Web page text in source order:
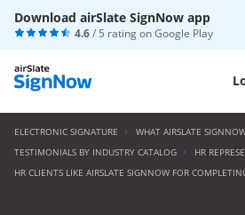
Download airSlate SignNow app
4.6/ 5 rating onGoogle Play
ELECTRONIC SIGNATURE
WHAT AIRSLATE
TESTIMONIALS BY INDUSTRY CATALOG
HR
HR CLIENTS LIKE AIRSLATE SIGNNOW FOR